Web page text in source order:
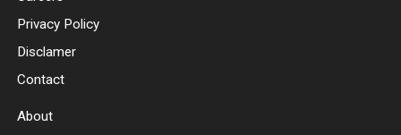
Privacy Policy
Disclamer
Contact
About